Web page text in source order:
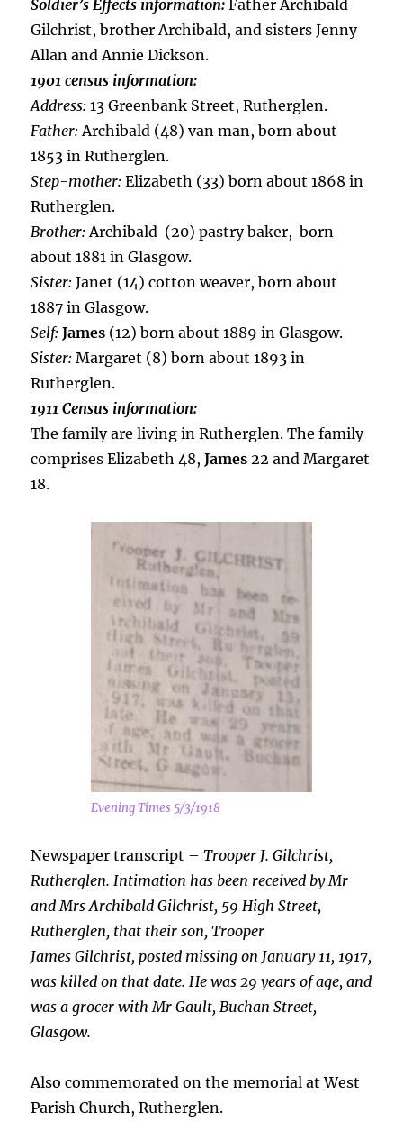
Soldier’s Effects information: Father Archibald
Gilchrist, brother Archibald, and sisters Jenny
Allan and Annie Dickson.
1901 census information:
Address: 13 Greenbank Street, Rutherglen.
Father:Archibald (48) van man, born about
1853 in Rutherglen.
Step-mother: Elizabeth (33) born about 1868 in
Rutherglen.
Brother:Archibald (20) pastry baker, born
about 1881 in Glasgow.
Sister: Janet (14) cotton weaver, born about
1887 in Glasgow.
Self: James (12) born about 1889 in Glasgow.
Sister: Margaret (8) born about 1893 in
Rutherglen.
1911 Census information:
The family are living in Rutherglen. The family
comprises Elizabeth 48,James 22 and Margaret
18.
Evening Times 5/3/1918
Newspaper transcript –Trooper J. Gilchrist,
Rutherglen. Intimation has been received by Mr
and Mrs Archibald Gilchrist, 59 High Street,
Rutherglen, that their son, Trooper
JamesGilchrist, posted missing on January 11, 1917,
was killed on that date. He was 29 years of age, and
was a grocer with Mr Gault, Buchan Street,
Glasgow.
Also commemorated on the memorial at West
Parish Church, Rutherglen.